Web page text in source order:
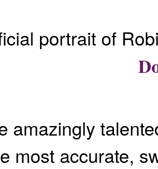
portrait of
amazingly
most accurate,